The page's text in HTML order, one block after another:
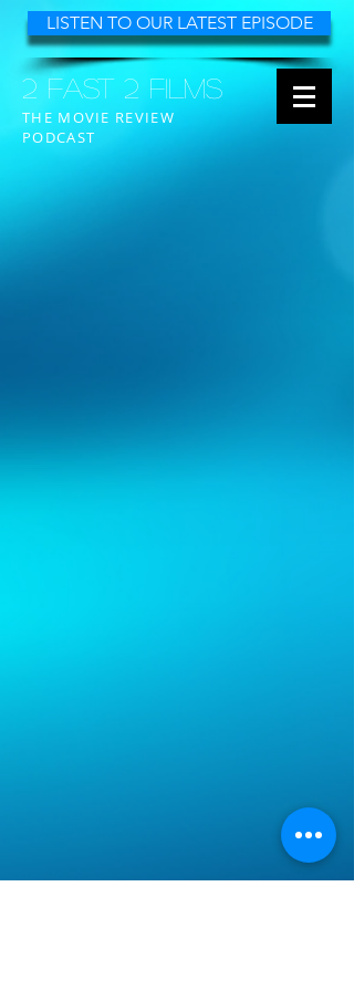
2 FAST 2 FILMS
THE MOVIE REVIEW
PODCAST
LISTEN TO OUR LATEST EPISODE